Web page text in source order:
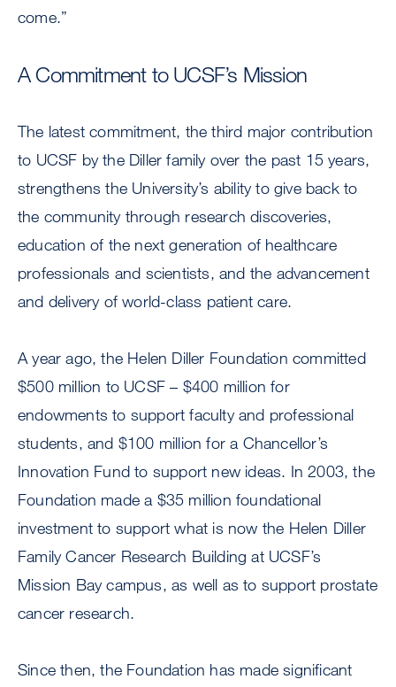
come.”
A Commitment to UCSF’s Mission
The latest commitment, the third major contribution
to UCSF by the Diller family over the past 15 years,
strengthens the University’s ability to give back to
the community through research discoveries,
education of the next generation of healthcare
professionals and scientists, and the advancement
and delivery of world-class patient care.
A year ago, the Helen Diller Foundation committed
$500 million to UCSF – $400 million for
endowments to support faculty and professional
students, and $100 million for a Chancellor’s
Innovation Fund to support new ideas. In 2003, the
Foundation made a $35 million foundational
investment to support what is now the Helen Diller
Family Cancer Research Building at UCSF’s
Mission Bay campus, as well as to support prostate
cancer research.
Since then, the Foundation has made significant